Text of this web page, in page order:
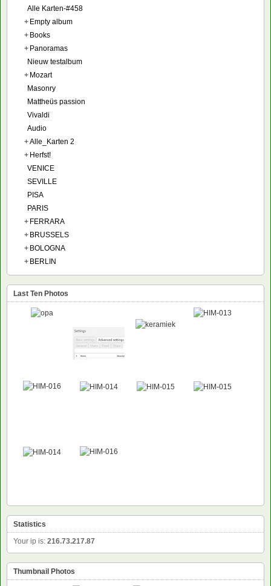
Alle Karten-#458
+ Empty album
+ Books
+ Panoramas
Nieuw testalbum
+ Mozart
Masonry
Mattheüs passion
Vivaldi
Audio
+Alle_Karten 2
+ Herfst!
VENICE
SEVILLE
PISA
PARIS
+ FERRARA
+ BRUSSELS
+ BOLOGNA
+ BERLIN
Last Ten Photos
Statistics
Your ip is: 216.73.217.87
Thumbnail Photos